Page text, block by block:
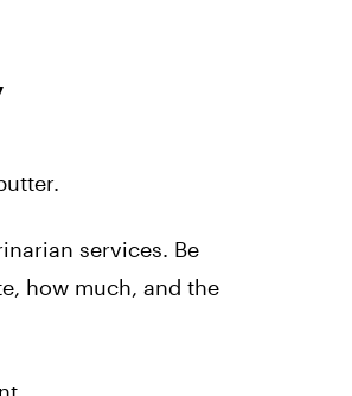
services. Be
how much, and the